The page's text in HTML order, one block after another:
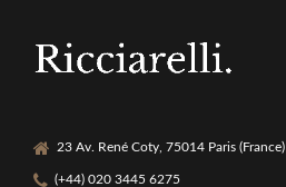
23 Av. René Coty, 75014 Paris (France)
(+44) 020 3445 6275